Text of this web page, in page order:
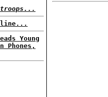
troops...
Young
Phones,